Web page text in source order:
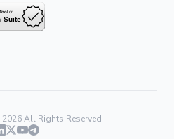
2026All Rights Reserved